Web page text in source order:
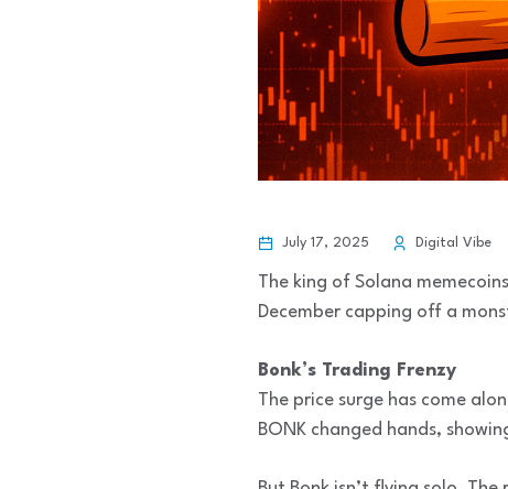
July 17, 2025 Digital Vibe
The king of Solana
December capping off a
Bonk’s Trading Frenzy
The price surge has come
BONK changed hands,